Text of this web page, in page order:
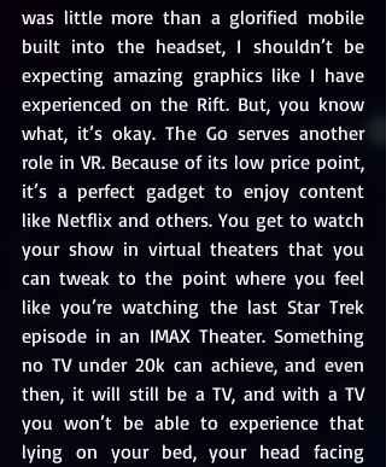
was little more than a glorified mobile
built into the headset, I shouldn’t be
expecting amazing graphics like I have
experienced on the Rift. But, you know
what, it’s okay. The Go serves another
role in VR. Because of its low price point,
it’s a perfect gadget to enjoy content
like Netflix and others. You get to watch
your show in virtual theaters that you
can tweak to the point where you feel
like you’re watching the last Star Trek
episode in an IMAX Theater. Something
no TV under 20k can achieve, and even
then, it will still be a TV, and with a TV
you won’t be able to experience that
lying on your bed, your head facing